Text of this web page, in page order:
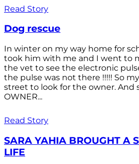
Read Story
Dog rescue
In winter on my way home for
took him with me and I went to
the vet to see the electronic
the pulse was not there !!!!! So
street to look for the owner. And
OWNER...
Read Story
SARA YAHIA BROUGHT A
LIFE